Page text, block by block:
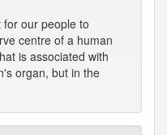
for our people to
centre of a human
is associated with
organ, but in the